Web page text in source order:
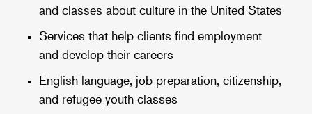
and classes about culture in the United States
Services that help clients find employment
and develop their careers
English language, job preparation, citizenship,
and refugee youth classes